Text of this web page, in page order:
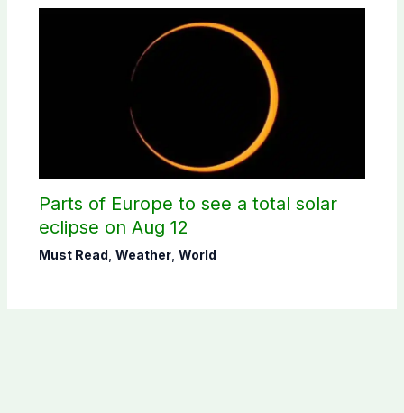
Parts of Europe to see a total solar
eclipse on Aug 12
Must Read Weather, World